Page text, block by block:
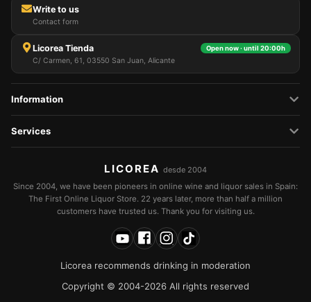
Write to us
Contact form
Licorea Tienda Open now · until 20:00h
C/ Carmen, 61, 03550 San Juan, Alicante
Information
Services
LICOREA desde 2004
Since 2004, we have been pioneers in online wine and liquor sales in Spain:
The First Online Liquor Store. 22 years later, more than half a million
customers have trusted us. Thank you for visiting us.
Licorea recommends drinking in moderation
Copyright © 2004-2026 All rights reserved